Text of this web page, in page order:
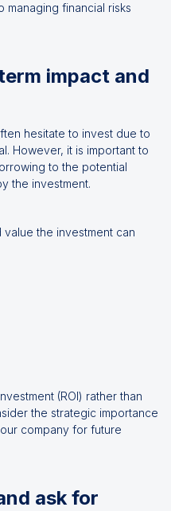
managing financial risks
impact and
hesitate to invest due to
However, it is important to
to the potential
the investment.
the investment can
(ROI) rather than
the strategic importance
company for future
ask for